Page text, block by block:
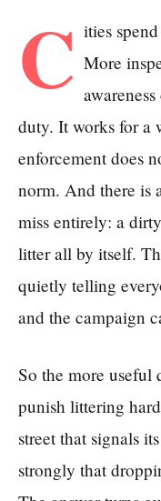
C ities
More
duty. It works for a
enforcement does
norm. And there is
miss entirely: a
litter all by itself.
quietly telling
and the campaign
So the more useful
punish littering
street that signals
strongly that